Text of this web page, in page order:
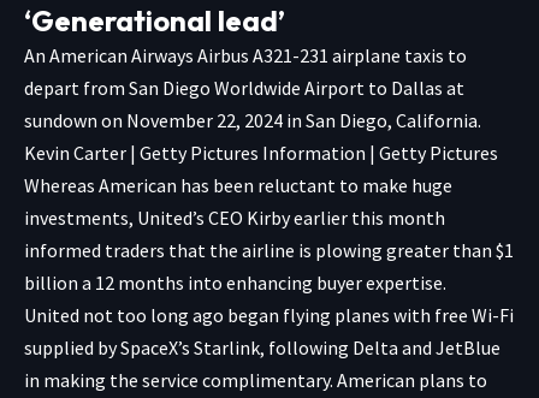
‘Generational lead’
An American Airways Airbus A321-231 airplane taxis to
depart from San Diego Worldwide Airport to Dallas at
sundown on November 22, 2024 in San Diego, California.
Kevin Carter | Getty Pictures Information | Getty Pictures
Whereas American has been reluctant to make huge
investments, United’s CEO Kirby earlier this month
informed traders that the airline is plowing greater than $1
billion a 12 months into enhancing buyer expertise.
United not too long ago began flying planes with free Wi-Fi
supplied by SpaceX’s Starlink, following Delta and JetBlue
in making the service complimentary. American plans to